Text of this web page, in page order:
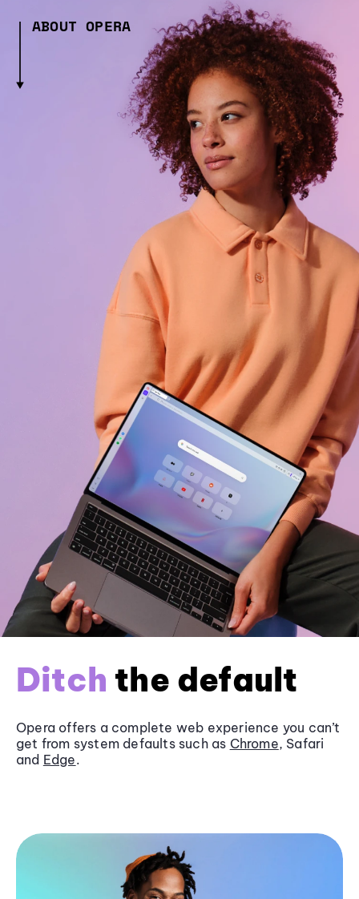
ABOUT OPERA
Ditch the default
Opera offers a complete web experience you can’t
get from system defaults such as Chrome, Safari
and Edge.